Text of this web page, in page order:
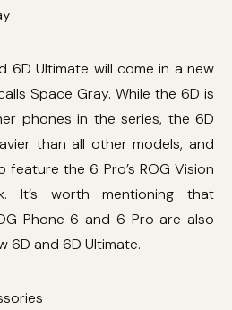
6D Ultimate will come in a new
Space Gray. While the 6D is
phones in the series, the 6D
than all other models, and
feature the 6 Pro’s ROG Vision
It’s worth mentioning that
Phone 6 and 6 Pro are also
6D and 6D Ultimate.